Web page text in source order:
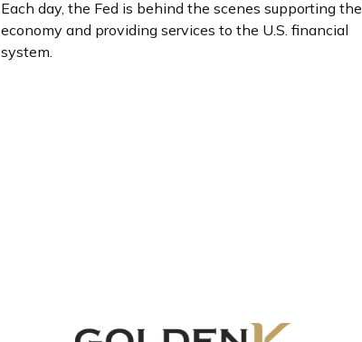
Each day, the Fed is behind the scenes supporting the
economy and providing services to the U.S. financial
system.